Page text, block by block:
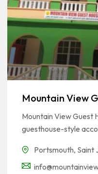
Mountain View
Mountain View Guest
guesthouse-style
Portsmouth, Saint